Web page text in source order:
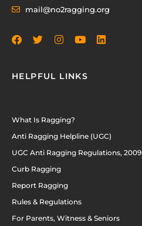
mail@no2ragging.org
HELPFUL LINKS
What Is Ragging?
Anti Ragging Helpline (UGC)
UGC Anti Ragging Regulations, 2009
Curb Ragging
Report Ragging
Rules & Regulations
For Parents, Witness & Seniors